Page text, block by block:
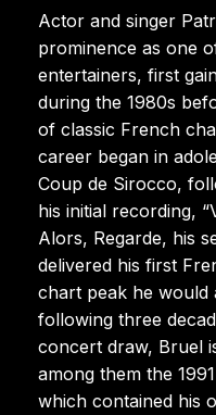
Actor and singer
prominence as one
entertainers, first
during the 1980s
of classic French
career began in
Coup de Sirocco,
his initial recording,
Alors, Regarde, his
delivered his first
chart peak he would
following three
concert draw, Bruel
among them the
which contained his